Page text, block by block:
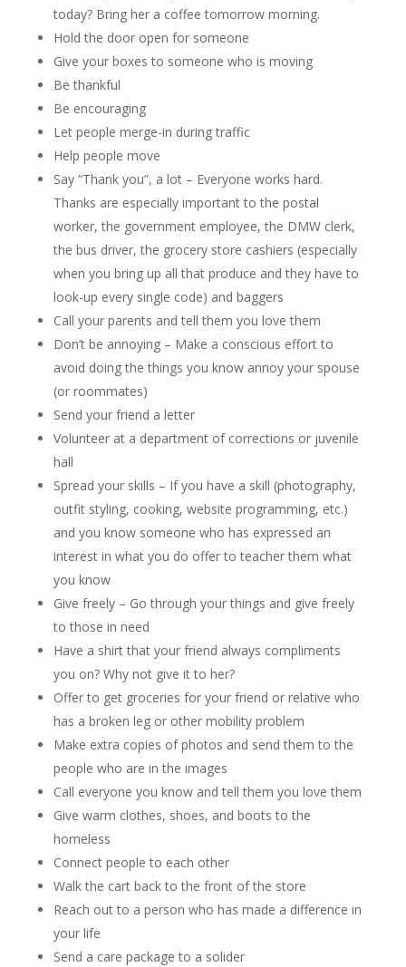
today? Bring her a coffee tomorrow morning.
Hold the door open for someone
Give your boxes to someone who is moving
Be thankful
Be encouraging
Let people merge-in during traffic
Help people move
Say “Thank you”, a lot – Everyone works hard.
Thanks are especially important to the postal
worker, the government employee, the DMW clerk,
the bus driver, the grocery store cashiers (especially
when you bring up all that produce and they have to
look-up every single code) and baggers
Call your parents and tell them you love them
Don’t be annoying – Make a conscious effort to
avoid doing the things you know annoy your spouse
(or roommates)
Send your friend a letter
Volunteer at a department of corrections or juvenile
hall
Spread your skills – If you have a skill (photography,
outfit styling, cooking, website programming, etc.)
and you know someone who has expressed an
interest in what you do offer to teacher them what
you know
Give freely – Go through your things and give freely
to those in need
Have a shirt that your friend always compliments
you on? Why not give it to her?
Offer to get groceries for your friend or relative who
has a broken leg or other mobility problem
Make extra copies of photos and send them to the
people who are in the images
Call everyone you know and tell them you love them
Give warm clothes, shoes, and boots to the
homeless
Connect people to each other
Walk the cart back to the front of the store
Reach out to a person who has made a difference in
your life
Send a care package to a solider